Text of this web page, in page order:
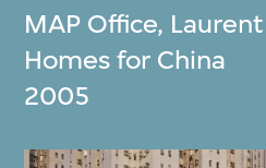
MAP Office,
Homes for China
2005